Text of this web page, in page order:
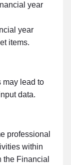
year
year
items.
may lead to
data.
professional
within
the Financial